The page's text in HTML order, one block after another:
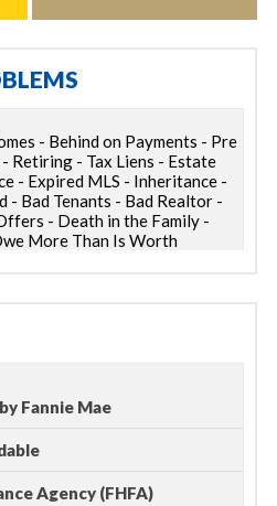
- Behind on Payments - Pre
Retiring - Tax Liens - Estate
- Expired MLS - Inheritance -
Bad Tenants - Bad Realtor -
- Death in the Family -
More Than Is Worth
Fannie Mae
Agency (FHFA)